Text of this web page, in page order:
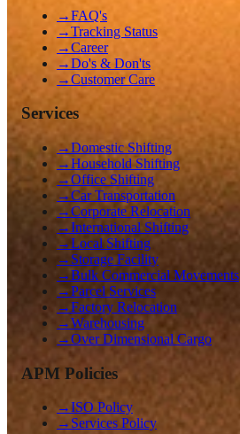
→FAQ's
→Tracking Status
→Career
→Do's & Don'ts
→Customer Care
Services
→Domestic Shifting
→Household Shifting
→Office Shifting
→Car Transportation
→Corporate Relocation
→International Shifting
→Local Shifting
→ Storage Facility
→Bulk Commercial Movements
→Parcel Services
→Factory Relocation
→Warehousing
→Over Dimensional Cargo
APM Policies
→ISO Policy
→ Services Policy